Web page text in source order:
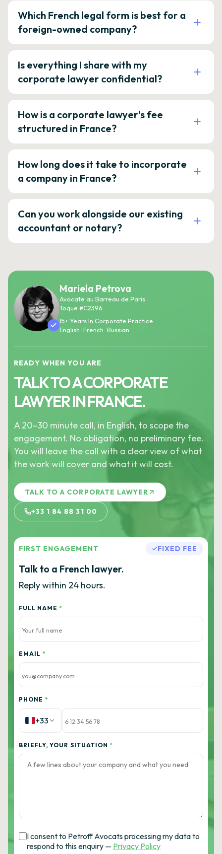
Which French legal form is best for a
foreign-owned company?
Is everything I share with my
corporate lawyer confidential?
How is a corporate lawyer's fee
structured in France?
How long does it take to incorporate
a company in France?
Can you work alongside our existing
accountant or notary?
Mariela Petrova
Avocate au Barreau de Paris
Toque #C2396
15+ Years In Corporate Practice
English · French · Russian
READY WHEN YOU ARE
TALK TO A CORPORATE
LAWYER IN FRANCE.
A 20–30 minute call, in English, to scope the
engagement. No obligation, no preliminary fee.
You will leave the call with a clear view of what
the work will cover and what it will cost.
TALK TO A CORPORATE LAWYER
+33 1 84 88 31 00
FIRST ENGAGEMENT FIXED FEE
Talk to a French lawyer.
Reply within 24 hours.
FULL NAME *
EMAIL *
PHONE *
+33
BRIEFLY, YOUR SITUATION *
I consent to Petroff Avocats processing my data to
respond to this enquiry — Privacy Policy